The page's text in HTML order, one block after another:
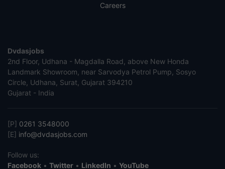
Careers
Dvdasjobs
2nd Floor, Udhana - Magdalla Road, above New Honda
Landmark Showroom, near Sarvodya Petrol Pump, Sosyo
Circle, Udhana, Surat, Gujarat 394210
Gujarat - India
[P] 0261 3548000
[E] info@dvdasjobs.com
Follow us:
Facebook • Twitter • LinkedIn • YouTube